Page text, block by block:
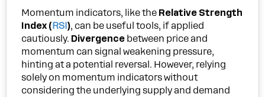
Momentum indicators, like the Relative Strength
Index (RSI), can be useful tools, if applied
cautiously. Divergence between price and
momentum can signal weakening pressure,
hinting at a potential reversal. However, relying
solely on momentum indicators without
considering the underlying supply and demand